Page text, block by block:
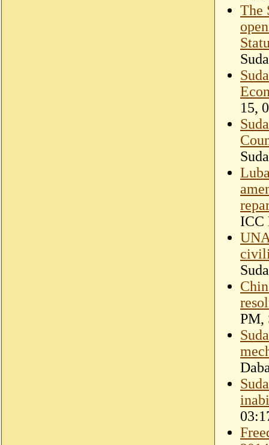
The
15,
ICC
PM,